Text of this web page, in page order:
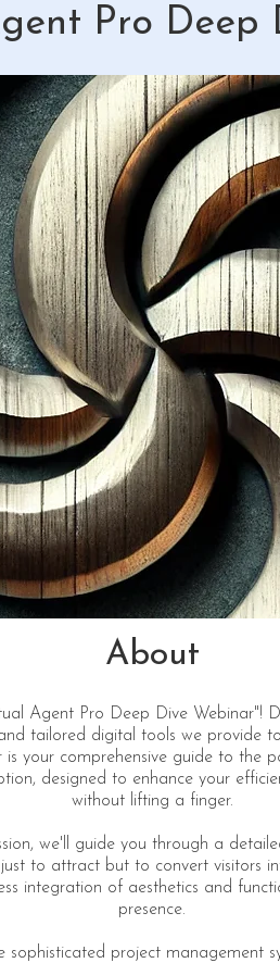
Pro Deep
About
Agent Pro Deep Dive Webinar"!
tailored digital tools we provide
is your comprehensive guide to the
designed to enhance your
without lifting a finger.
we'll guide you through a
to attract but to convert visitors
integration of aesthetics and
presence.
sophisticated project management